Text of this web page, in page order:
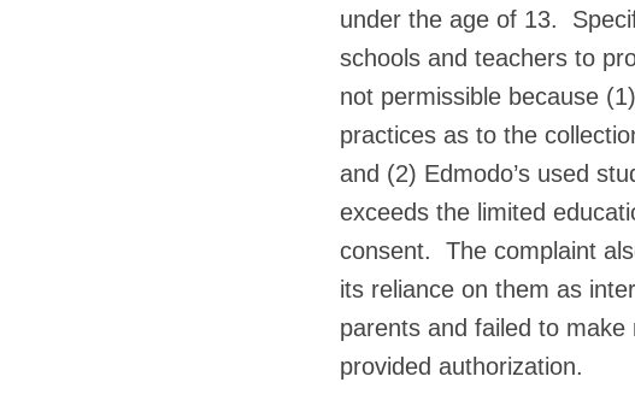
under the age of 13.
schools and teachers to
not permissible because
practices as to the
and (2) Edmodo’s used
exceeds the limited
consent. The complaint
its reliance on them as
parents and failed to
provided authorization.